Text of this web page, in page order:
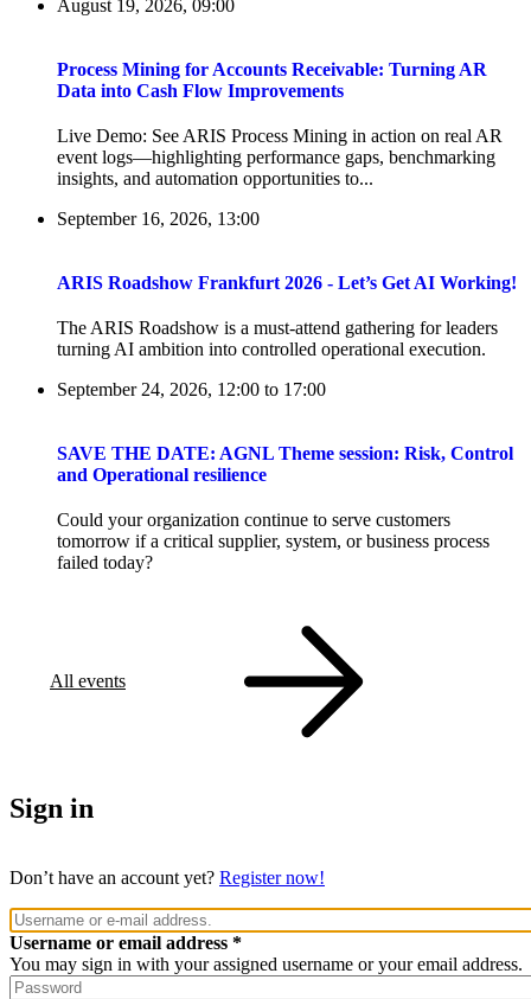
August 19, 2026, 09:00
Process Mining for Accounts Receivable: Turning AR
Data into Cash Flow Improvements
Live Demo: See ARIS Process Mining in action on real AR
event logs—highlighting performance gaps, benchmarking
insights, and automation opportunities to...
September 16, 2026, 13:00
ARIS Roadshow Frankfurt 2026 - Let’s Get AI Working!
The ARIS Roadshow is a must-attend gathering for leaders
turning AI ambition into controlled operational execution.
September 24, 2026, 12:00 to 17:00
SAVE THE DATE: AGNL Theme session: Risk, Control
and Operational resilience
Could your organization continue to serve customers
tomorrow if a critical supplier, system, or business process
failed today?
All events
Sign in
Don’t have an account yet? Register now!
Username or email address
You may sign in with your assigned username or your email address.